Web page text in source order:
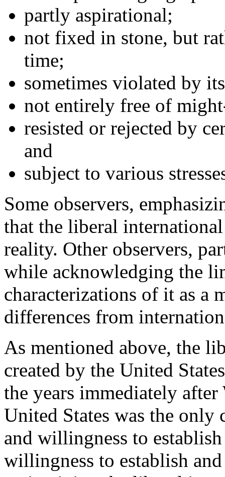
partly aspirational;
not fixed in stone, but
time;
sometimes violated by
not entirely free of
resisted or rejected by
and
subject to various
Some observers,
that the liberal
reality. Other observers,
while acknowledging the
characterizations of it as a
differences from
As mentioned above, the
created by the United
the years immediately
United States was the
and willingness to
willingness to establish